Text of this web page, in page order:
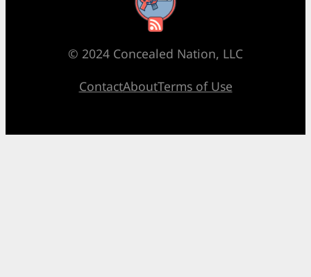
RSS Feed
© 2024 Concealed Nation, LLC
ContactAboutTerms of Use